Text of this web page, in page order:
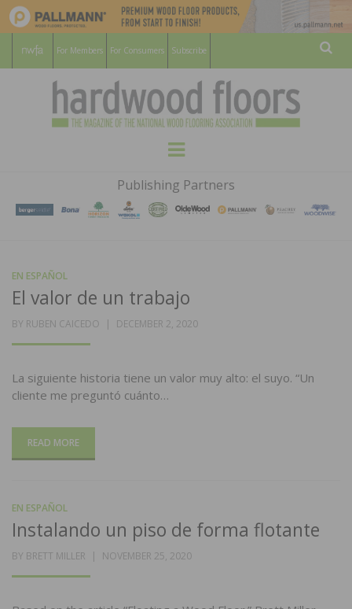
For Members For Consumers Subscribe
HARDWOOD
FLOORS
MAGAZINE
WOOD FLOORING ASSOCATION
Menu
Publishing Partners
EN ESPAÑOL
El valor de un trabajo
BY RUBEN CAICEDO
POSTED
DECEMBER 2, 2020
La siguiente historia tiene un valor muy alto: el suyo. “Un
cliente me preguntó cuánto…
READ MORE
EN ESPAÑOL
Instalando un piso de forma flotante
BY BRETT MILLER
POSTED
NOVEMBER 25, 2020